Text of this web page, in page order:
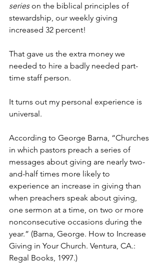
series on the biblical principles of
stewardship, our weekly giving
increased 32 percent!
That gave us the extra money we
needed to hire a badly needed part-
time staff person.
It turns out my personal experience is
universal.
According to George Barna, “Churches
in which pastors preach a series of
messages about giving are nearly two-
and-half times more likely to
experience an increase in giving than
when preachers speak about giving,
one sermon at a time, on two or more
nonconsecutive occasions during the
year.” (Barna, George. How to Increase
Giving in Your Church. Ventura, CA.:
Regal Books, 1997.)